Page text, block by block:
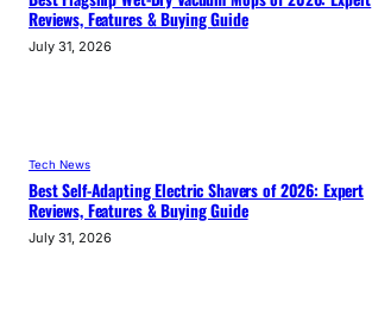
Reviews, Features & Buying Guide
July 31, 2026
Tech News
Best Self-Adapting Electric Shavers of 2026: Expert
Reviews, Features & Buying Guide
July 31, 2026